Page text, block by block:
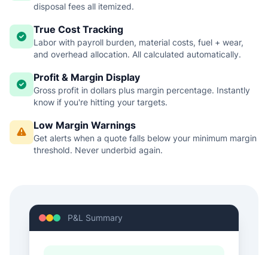
disposal fees all itemized.
True Cost Tracking
Labor with payroll burden, material costs, fuel + wear,
and overhead allocation. All calculated automatically.
Profit & Margin Display
Gross profit in dollars plus margin percentage. Instantly
know if you're hitting your targets.
Low Margin Warnings
Get alerts when a quote falls below your minimum margin
threshold. Never underbid again.
P&L Summary